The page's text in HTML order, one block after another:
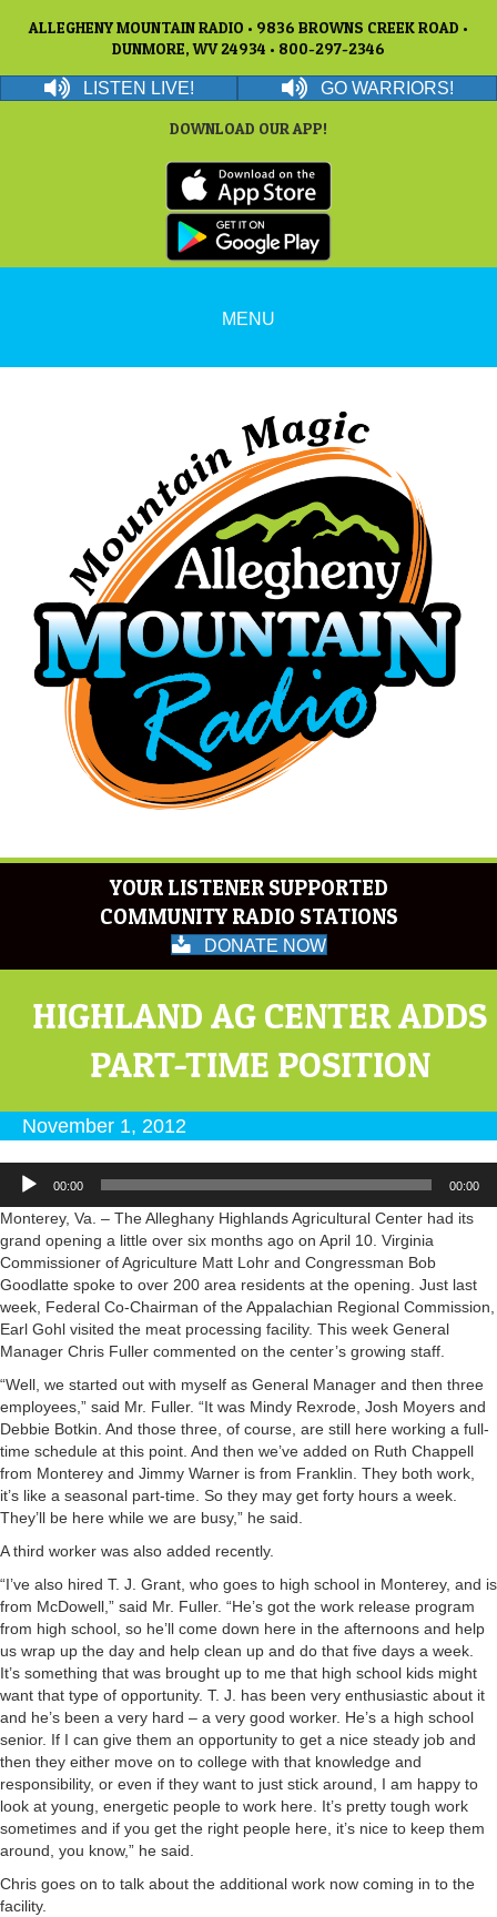
ALLEGHENY MOUNTAIN RADIO • 9836 BROWNS CREEK ROAD •
DUNMORE, WV 24934 • 800-297-2346
LISTEN LIVE! GO WARRIORS!
DOWNLOAD OUR APP!
MENU
YOUR LISTENER SUPPORTED
COMMUNITY RADIO STATIONS
DONATE NOW
HIGHLAND AG CENTER ADDS
PART-TIME POSITION
November 1, 2012
Audio
Player
00:00 00:00
Monterey, Va. – The Alleghany Highlands Agricultural Center had its
grand opening a little over six months ago on April 10. Virginia
Commissioner of Agriculture Matt Lohr and Congressman Bob
Goodlatte spoke to over 200 area residents at the opening. Just last
week, Federal Co-Chairman of the Appalachian Regional Commission,
Earl Gohl visited the meat processing facility. This week General
Manager Chris Fuller commented on the center’s growing staff.
“Well, we started out with myself as General Manager and then three
employees,” said Mr. Fuller. “It was Mindy Rexrode, Josh Moyers and
Debbie Botkin. And those three, of course, are still here working a full-
time schedule at this point. And then we’ve added on Ruth Chappell
from Monterey and Jimmy Warner is from Franklin. They both work,
it’s like a seasonal part-time. So they may get forty hours a week.
They’ll be here while we are busy,” he said.
A third worker was also added recently.
“I’ve also hired T. J. Grant, who goes to high school in Monterey, and is
from McDowell,” said Mr. Fuller. “He’s got the work release program
from high school, so he’ll come down here in the afternoons and help
us wrap up the day and help clean up and do that five days a week.
It’s something that was brought up to me that high school kids might
want that type of opportunity. T. J. has been very enthusiastic about it
and he’s been a very hard – a very good worker. He’s a high school
senior. If I can give them an opportunity to get a nice steady job and
then they either move on to college with that knowledge and
responsibility, or even if they want to just stick around, I am happy to
look at young, energetic people to work here. It’s pretty tough work
sometimes and if you get the right people here, it’s nice to keep them
around, you know,” he said.
Chris goes on to talk about the additional work now coming in to the
facility.